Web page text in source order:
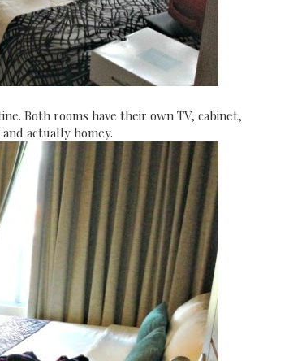
Both rooms have their own TV, cabinet,
actually homey.